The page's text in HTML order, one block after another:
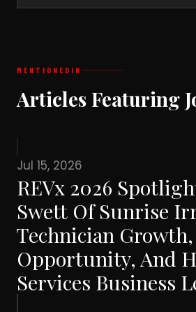
MENTIONED IN
Articles Featuring
Jul 15, 2026
REVx 2026
Swett Of Sunrise
Technician Growth,
Opportunity, And
Services Business